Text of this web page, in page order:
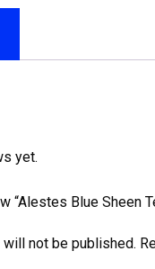
yet.
“Alestes Blue Sheen
not be published.